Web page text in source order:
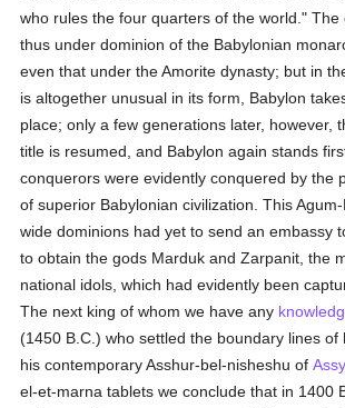
who rules the four quarters of the world."
thus under dominion of the Babylonian
even that under the Amorite dynasty; but in
is altogether unusual in its form, Babylon
place; only a few generations later, however,
title is resumed, and Babylon again stands
conquerors were evidently conquered by the
of superior Babylonian civilization. This
wide dominions had yet to send an embassy
to obtain the gods Marduk and Zarpanit, the
national idols, which had evidently been
The next king of whom we have any
(1450 B.C.) who settled the boundary lines of
his contemporary Asshur-bel-nisheshu of
el-et-marna tablets we conclude that in 1400